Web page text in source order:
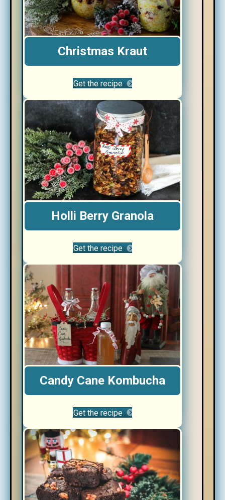
Christmas Kraut
Get the recipe
Holli Berry Granola
Get the recipe
Candy Cane Kombucha
Get the recipe